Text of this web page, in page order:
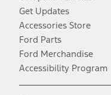
Get Updates
Accessories Store
Ford Parts
Ford Merchandise
Accessibility Program